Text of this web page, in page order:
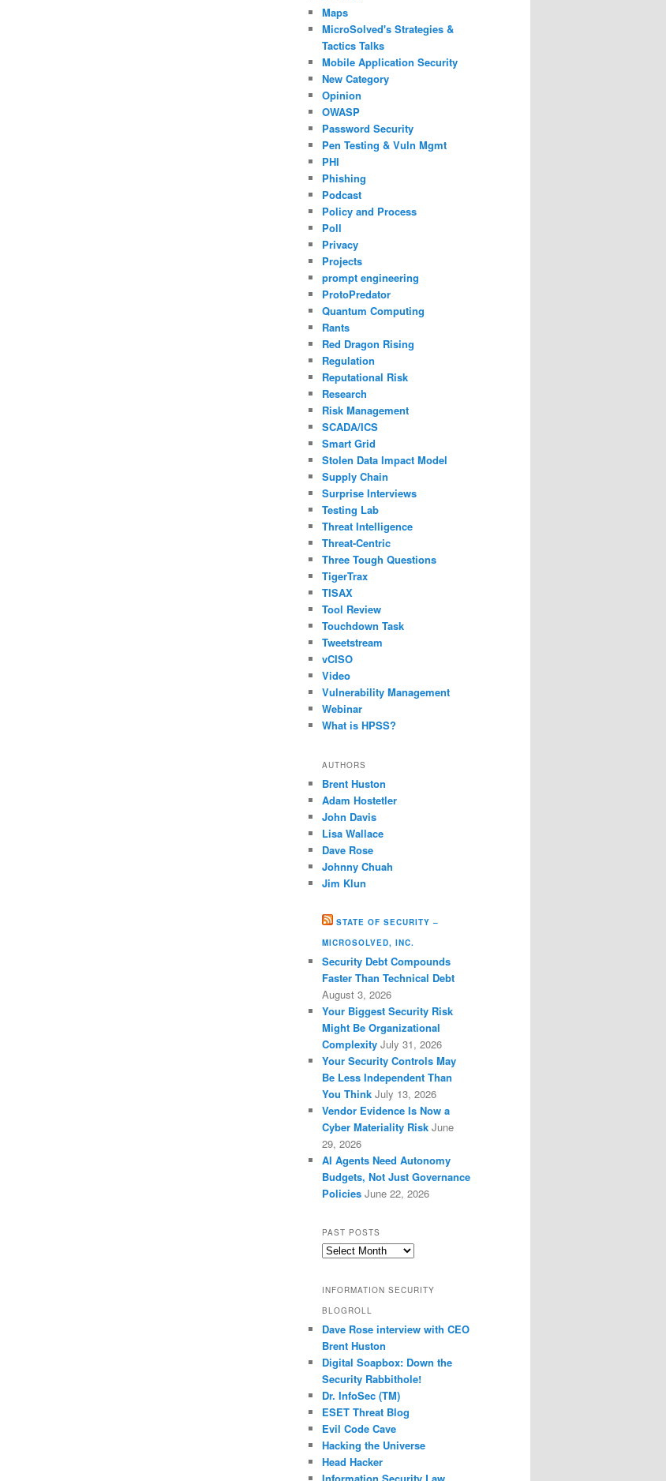
Maps
MicroSolved's Strategies &
Tactics Talks
Mobile Application Security
New Category
Opinion
OWASP
Password Security
Pen Testing & Vuln Mgmt
PHI
Phishing
Podcast
Policy and Process
Poll
Privacy
Projects
prompt engineering
ProtoPredator
Quantum Computing
Rants
Red Dragon Rising
Regulation
Reputational Risk
Research
Risk Management
SCADA/ICS
Smart Grid
Stolen Data Impact Model
Supply Chain
Surprise Interviews
Testing Lab
Threat Intelligence
Threat-Centric
Three Tough Questions
TigerTrax
TISAX
Tool Review
Touchdown Task
Tweetstream
vCISO
Video
Vulnerability Management
Webinar
What is HPSS?
AUTHORS
Brent Huston
Adam Hostetler
John Davis
Lisa Wallace
Dave Rose
Johnny Chuah
Jim Klun
STATE OF SECURITY –
MICROSOLVED, INC.
Security Debt Compounds
Faster Than Technical Debt
August 3, 2026
Your Biggest Security Risk
Might Be Organizational
Complexity July 31, 2026
Your Security Controls May
Be Less Independent Than
You Think July 13, 2026
Vendor Evidence Is Now a
Cyber Materiality Risk June
29, 2026
AI Agents Need Autonomy
Budgets, Not Just Governance
Policies June 22, 2026
PAST POSTS
Past
INFORMATION SECURITY
BLOGROLL
Dave Rose interview with CEO
Brent Huston
Digital Soapbox: Down the
Security Rabbithole!
Dr. InfoSec (TM)
ESET Threat Blog
Evil Code Cave
Hacking the Universe
Head Hacker